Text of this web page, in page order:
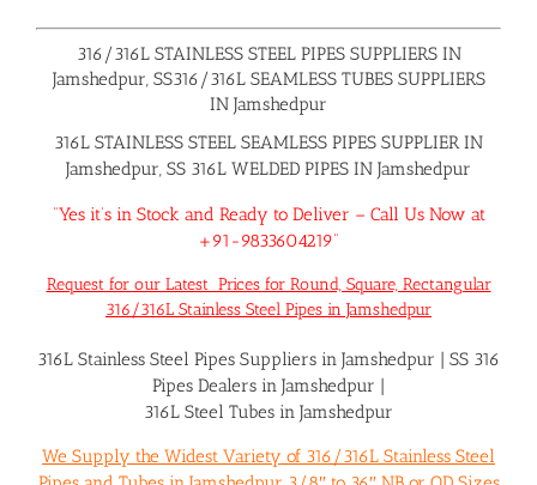
316/316L STAINLESS STEEL PIPES SUPPLIERS IN
Jamshedpur, SS316/316L SEAMLESS TUBES SUPPLIERS
IN Jamshedpur
316L STAINLESS STEEL SEAMLESS PIPES SUPPLIER IN
Jamshedpur, SS 316L WELDED PIPES IN Jamshedpur
“Yes it’s in Stock and Ready to Deliver – Call Us Now at
+91-9833604219”
Request for our Latest Prices for Round, Square, Rectangular
316/316L Stainless Steel Pipes in Jamshedpur
316L Stainless Steel Pipes Suppliers in Jamshedpur | SS 316
Pipes Dealers in Jamshedpur |
316L Steel Tubes in Jamshedpur
We Supply the Widest Variety of 316/316L Stainless Steel